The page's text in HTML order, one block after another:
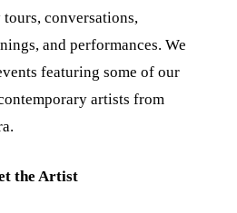
conversations,
and performances. We
featuring some of our
artists from
the Artist